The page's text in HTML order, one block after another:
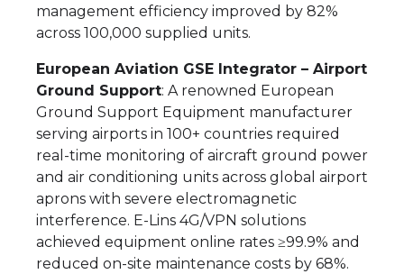
management efficiency improved by 82%
across 100,000 supplied units.
European Aviation GSE Integrator – Airport
Ground Support: A renowned European
Ground Support Equipment manufacturer
serving airports in 100+ countries required
real-time monitoring of aircraft ground power
and air conditioning units across global airport
aprons with severe electromagnetic
interference. E-Lins 4G/VPN solutions
achieved equipment online rates ≥99.9% and
reduced on-site maintenance costs by 68%.